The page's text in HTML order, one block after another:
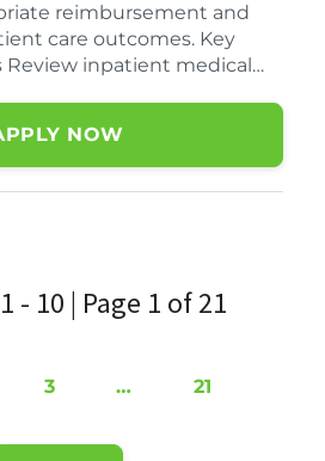
reimbursement and
care outcomes. Key
Review inpatient medical…
NOW
- 10 | Page 1 of 21
3 … 21